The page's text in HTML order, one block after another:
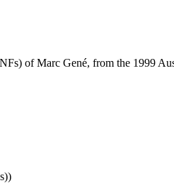
of Marc Gené, from the 1999